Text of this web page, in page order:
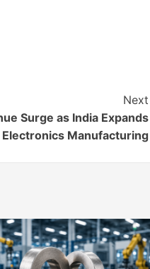
Next
Surge as India Expands
Electronics Manufacturing